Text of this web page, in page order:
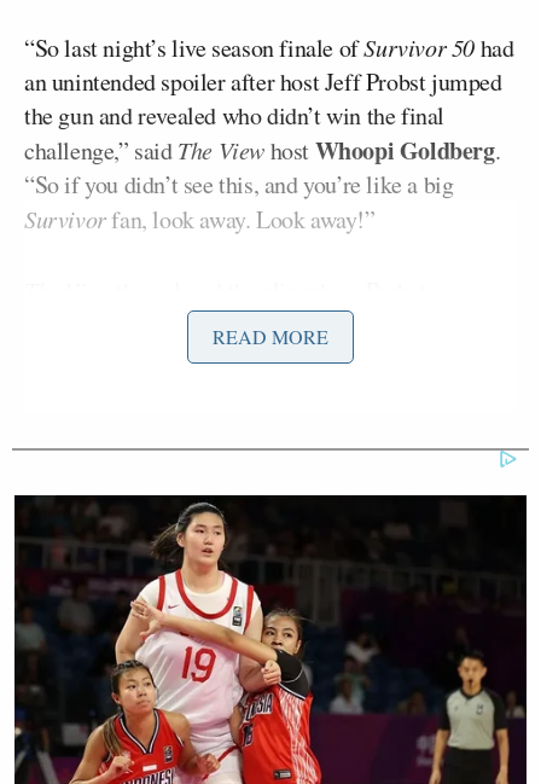
“So last night’s live season finale ofSurvivor 50had
an unintended spoiler after host Jeff Probst jumped
the gun and revealed who didn’t win the final
challenge,” saidThe ViewhostWhoopi Goldberg.
“So if you didn’t see this, and you’re like a big
Survivorfan, look away. Look away!”
introduced contestantRizo Velovic,
life is also about fire-making. I don’t know if there’s
spot over here,” he continued, accidentally revealing
Velovic had lost the “fire” challenge and been
eliminated from the competition.
“You’ve become the final member of our journey.
Take a spot over here. This is it. These are the
people, their games fell a little short, but this is the
group that is going to figure out — ” Probst said
before stopping in his tracks and asking, “What just
happened?”
READ MORE